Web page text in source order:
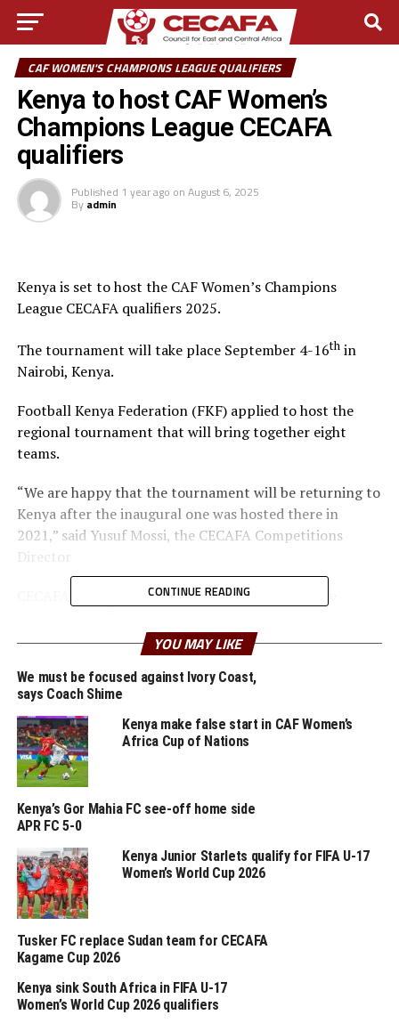
CAF WOMEN'S CHAMPIONS LEAGUE QUALIFIERS
Kenya to host CAF Women’s
Champions League CECAFA
qualifiers
Published 1 year ago on August 6, 2025
By admin
Kenya is set to host the CAF Women’s Champions
League CECAFA qualifiers 2025.
The tournament will take place September 4-16thin
Nairobi, Kenya.
Football Kenya Federation (FKF) applied to host the
regional tournament that will bring together eight
teams.
“We are happy that the tournament will be returning to
Kenya after the inaugural one was hosted there in
2021,” said Yusuf Mossi, the CECAFA Competitions
Director
CECAFA resolved to stage the tournament before
appear for their national teams in the preliminary
The Member Associations of Sudan, Somalia, Eritrea and
Djibouti will not send teams to participate in the
tournament.
Defending champions Commercial Bank of Ethiopia
(CBE) FC and Yei Joint Stars are the only teams to
appear in all the last four editions of the qualifiers.
The winners of the Zonal qualifiers will represent
CECAFA at the CAF Women’s Champions League 2025.
include; Top Girls Academy FC (Burundi), Kenya Police
Bullets (Kenya), Yei Joint Stars FC (South Sudan), JKT
Queens (Tanzania), Commercial Bank of Ethiopia FC
(Ethiopia), Kampala Queens (Uganda), Rayon Sports
CONTINUE READING
YOU MAY LIKE
We must be focused against Ivory Coast,
says Coach Shime
Kenya make false start in CAF Women’s
Africa Cup of Nations
Kenya’s Gor Mahia FC see-off home side
APR FC 5-0
Kenya Junior Starlets qualify for FIFA U-17
Women’s World Cup 2026
Tusker FC replace Sudan team for CECAFA
Kagame Cup 2026
Kenya sink South Africa in FIFA U-17
Women’s World Cup 2026 qualifiers